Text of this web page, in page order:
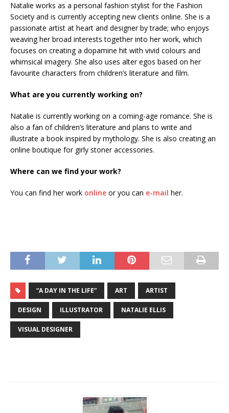
Natalie works as a personal fashion stylist for the Fashion
Society and is currently accepting new clients online. She is a
passionate artist at heart and designer by trade; who enjoys
weaving her broad interests together into her work, which
focuses on creating a dopamine hit with vivid colours and
whimsical imagery. She also uses alter egos based on her
favourite characters from children’s literature and film.
What are you currently working on?
Natalie is currently working on a coming-age romance. She is
also a fan of children’s literature and plans to write and
illustrate a book inspired by mythology. She is also creating an
online boutique for girly stoner accessories.
Where can we find your work?
You can find her work online or you can e-mail her.
“A DAY IN THE LIFE” ART ARTIST
DESIGN ILLUSTRATOR NATALIE ELLIS
VISUAL DESIGNER